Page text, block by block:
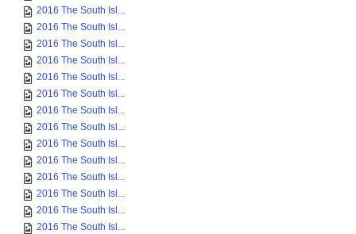
2016 The South Isl...
2016 The South Isl...
2016 The South Isl...
2016 The South Isl...
2016 The South Isl...
2016 The South Isl...
2016 The South Isl...
2016 The South Isl...
2016 The South Isl...
2016 The South Isl...
2016 The South Isl...
2016 The South Isl...
2016 The South Isl...
2016 The South Isl...